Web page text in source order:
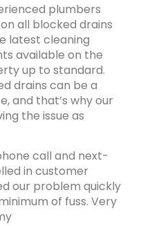
plumbers
all blocked drains
latest cleaning
available on the
up to standard.
drains can be a
and that’s why our
the issue as
call and next-
in customer
our problem quickly
of fuss. Very